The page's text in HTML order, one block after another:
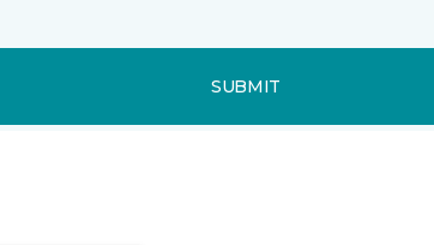
SUBMIT